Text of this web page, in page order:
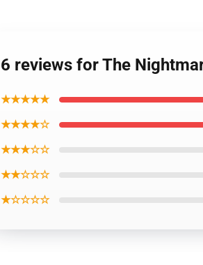
6 reviews for The
★★★★★
★★★★☆
★★★☆☆
★★☆☆☆
★☆☆☆☆